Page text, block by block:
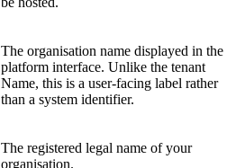
The organisation name displayed in the
platform interface. Unlike the tenant
Name, this is a user-facing label rather
than a system identifier.
The registered legal name of your
organisation.